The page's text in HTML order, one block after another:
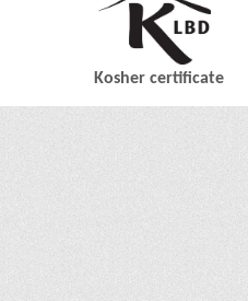
Kosher certificate